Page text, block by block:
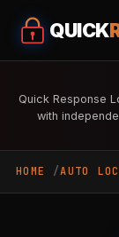
QUICK
Quick Response
with
HOME AUTO